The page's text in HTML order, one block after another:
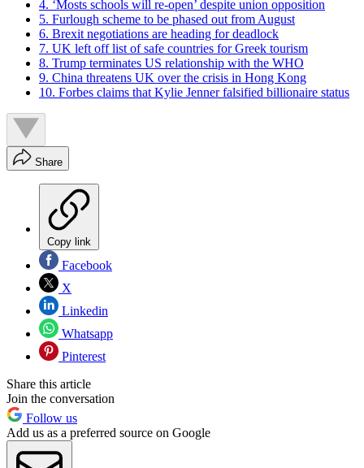
4. ‘Mosts schools will re-open’ despite union opposition
5. Furlough scheme to be phased out from August
6. Brexit negotiations are heading for deadlock
7. UK left off list of safe countries for Greek tourism
8. Trump terminates US relationship with the WHO
9. China threatens UK over the crisis in Hong Kong
10. Forbes claims that Kylie Jenner falsified billionaire status
Share
Copy link
Facebook
X
Linkedin
Whatsapp
Pinterest
Share this article
Join the conversation
Follow us
Add us as a preferred source on Google